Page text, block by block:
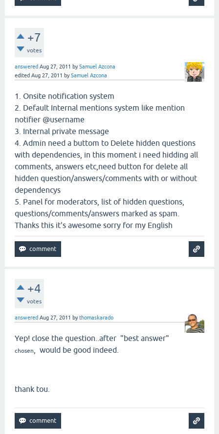
+7
votes
answered Aug 27, 2011 bySamuel Azcona
edited Aug 27, 2011 bySamuel Azcona
1. Onsite notification system
2. Default Internal mentions system like mention
notifier @username
3. Internal private message
4. Admin need a buttom to Delete hidden questions
with dependencies, in this moment i need hidding all
comments, answers etc,need button for delete all
hidden question/answers/comments with or without
dependencys
5. Panel for moderators, list of hidden questions,
questions/comments/answers marked as spam.
Thanks this it's awesome sorry for my English
+4
votes
answered Aug 27, 2011 bythomaskarado
Yep! close the question..after "best answer"
chosen , would be good indeed.
thank tou.